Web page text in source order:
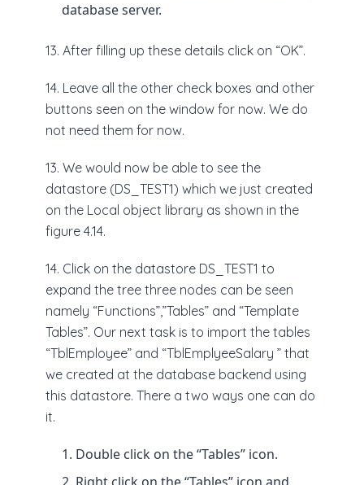
database server.
13. After filling up these details click on “OK”.
14. Leave all the other check boxes and other
buttons seen on the window for now. We do
not need them for now.
13. We would now be able to see the
datastore (DS_TEST1) which we just created
on the Local object library as shown in the
figure 4.14.
14. Click on the datastore DS_TEST1 to
expand the tree three nodes can be seen
namely “Functions”,”Tables” and “Template
Tables”. Our next task is to import the tables
“TblEmployee” and “TblEmplyeeSalary ” that
we created at the database backend using
this datastore. There a two ways one can do
it.
Double click on the “Tables” icon.